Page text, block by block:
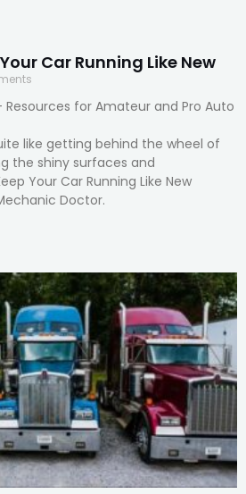
Car Running Like New
for Amateur and Pro Auto
like getting behind the wheel of
the shiny surfaces and
Your Car Running Like New
Doctor.